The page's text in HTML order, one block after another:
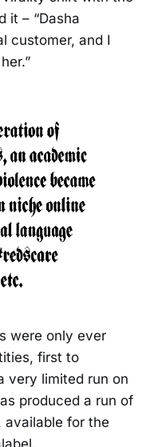
it – “Dasha
customer, and I
were only ever
first to
very limited run on
produced a run of
available for the